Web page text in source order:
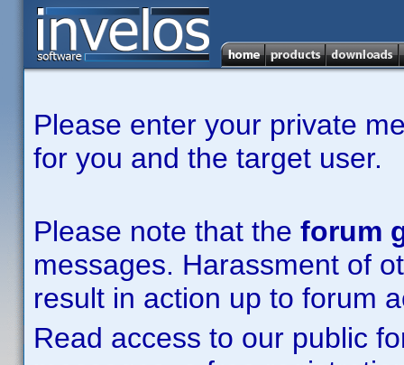
Please enter your private
for you and the target user.
Please note that the forum
messages. Harassment of
result in action up to forum
Read access to our public